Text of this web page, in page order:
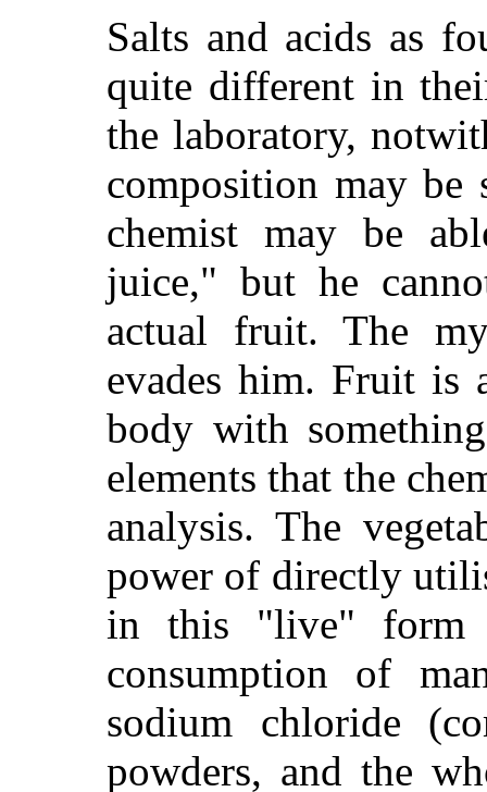
Salts and acids as
quite different in
the laboratory,
composition may be
chemist may be
juice," but he
actual fruit. The
evades him. Fruit is
body with
elements that the
analysis. The
power of directly
in this "live" form
consumption of
sodium chloride
powders, and the